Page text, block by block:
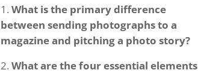
What is the primary difference
between sending photographs to a
magazine and pitching a photo story?
What are the four essential elements